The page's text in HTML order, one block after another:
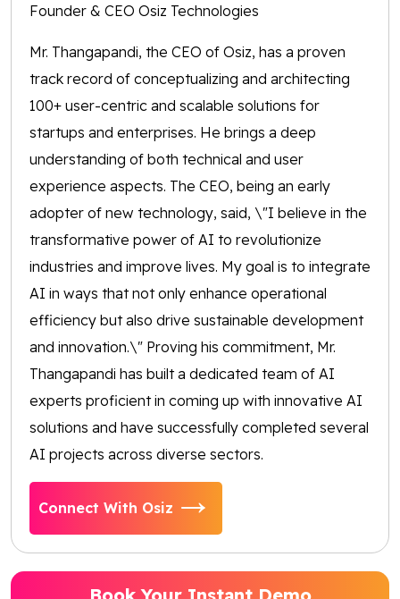
Founder & CEO Osiz Technologies
Mr. Thangapandi, the CEO of Osiz, has a proven
track record of conceptualizing and architecting
100+ user-centric and scalable solutions for
startups and enterprises. He brings a deep
understanding of both technical and user
experience aspects. The CEO, being an early
adopter of new technology, said, \"I believe in the
transformative power of AI to revolutionize
industries and improve lives. My goal is to integrate
AI in ways that not only enhance operational
efficiency but also drive sustainable development
and innovation.\" Proving his commitment, Mr.
Thangapandi has built a dedicated team of AI
experts proficient in coming up with innovative AI
solutions and have successfully completed several
AI projects across diverse sectors.
Connect With Osiz